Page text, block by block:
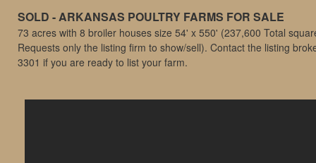
SOLD - ARKANSAS POULTRY FARMS FOR SALE
73 acres with 8 broiler houses size 54' x 550' (237,600 Total
Requests only the listing firm to show/sell). Contact the listing
3301 if you are ready to list your farm.